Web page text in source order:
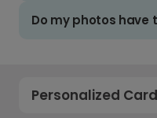
Do my photos have
Personalized